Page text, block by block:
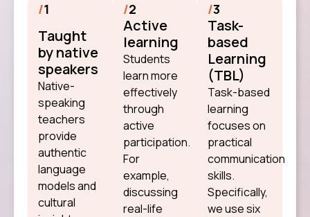
/1
Taught
by native
speakers
Native-
speaking
teachers
provide
authentic
language
models and
cultural
/2
Active
learning
Students
learn more
effectively
through
active
participation.
For
example,
discussing
real-life
/3
Task-
based
Learning
(TBL)
Task-based
learning
focuses on
practical
communication
skills.
Specifically,
we use six